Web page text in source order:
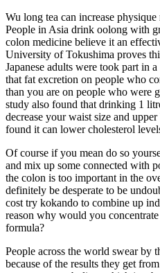
Wu long tea can increase
People in Asia drink oolong with
colon medicine believe it an
University of Tokushima proves
Japanese adults were took part in
that fat excretion on people who
than you are on people who were
study also found that drinking 1
decrease your waist size and
found it can lower cholesterol
Of course if you mean do so
and mix up some connected with
the colon is too important in the
definitely be desperate to be
cost try kokando to combine up
reason why would you
formula?
People across the world swear by
because of the results they get